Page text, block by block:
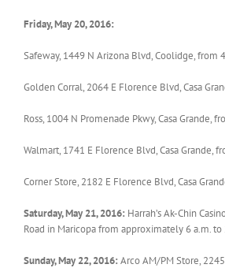
Friday, May 20, 2016:
Safeway, 1449 N Arizona Blvd, Coolidge, from
Golden Corral, 2064 E Florence Blvd, Casa
Ross, 1004 N Promenade Pkwy, Casa Grande,
Walmart, 1741 E Florence Blvd, Casa Grande,
Corner Store, 2182 E Florence Blvd, Casa
Saturday, May 21, 2016: Harrah’s Ak-Chin
Road in Maricopa from approximately 6 a.m. to
Sunday, May 22, 2016: Arco AM/PM Store,